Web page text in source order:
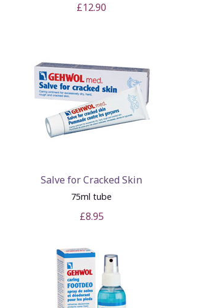
£12.90
Salve for Cracked Skin
75ml tube
£8.95